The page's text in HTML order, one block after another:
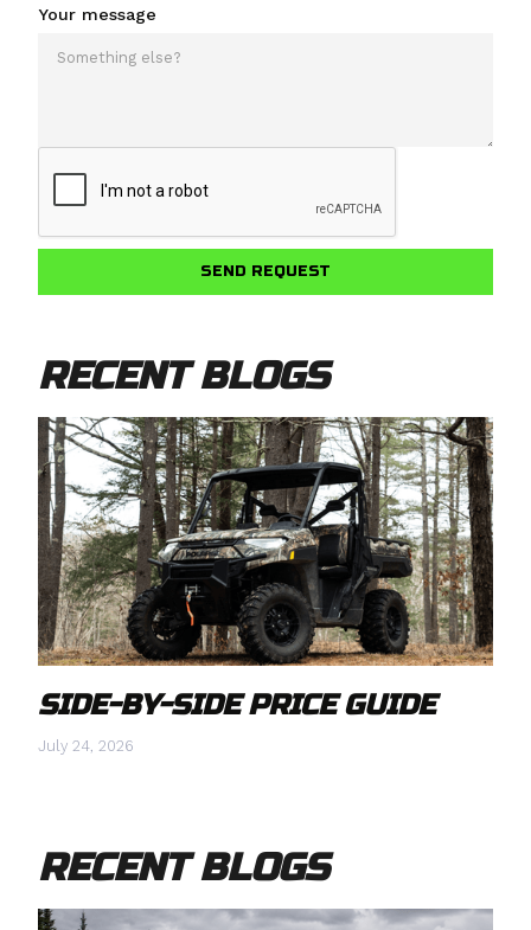
Your message
RECENT BLOGS
SIDE-BY-SIDE PRICE GUIDE
July 24, 2026
RECENT BLOGS